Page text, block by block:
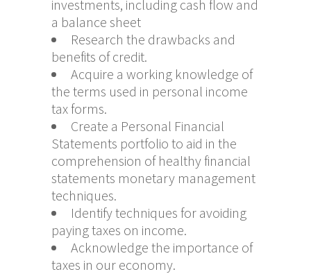
investments, including cash flow and
a balance sheet
Research the drawbacks and
benefits of credit.
Acquire a working knowledge of
the terms used in personal income
tax forms.
Create a Personal Financial
Statements portfolio to aid in the
comprehension of healthy financial
statements monetary management
techniques.
Identify techniques for avoiding
paying taxes on income.
Acknowledge the importance of
taxes in our economy.